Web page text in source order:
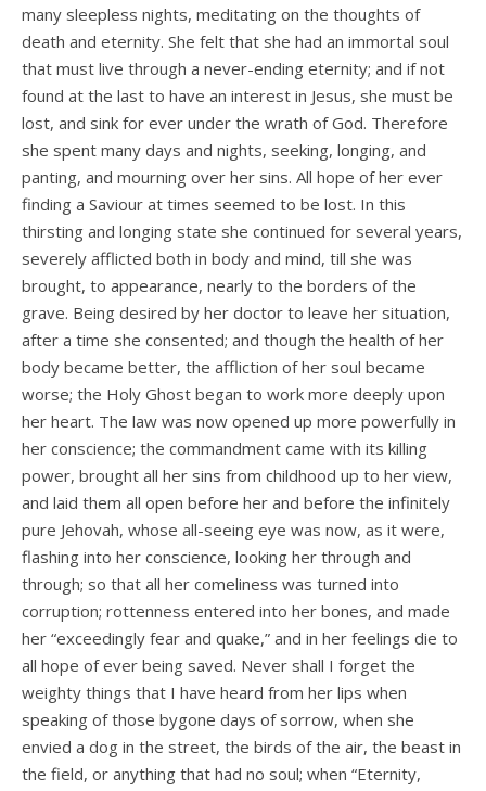
many sleepless nights, meditating on the thoughts of
death and eternity. She felt that she had an immortal soul
that must live through a never-ending eternity; and if not
found at the last to have an interest in Jesus, she must be
lost, and sink for ever under the wrath of God. Therefore
she spent many days and nights, seeking, longing, and
panting, and mourning over her sins. All hope of her ever
finding a Saviour at times seemed to be lost. In this
thirsting and longing state she continued for several years,
severely afflicted both in body and mind, till she was
brought, to appearance, nearly to the borders of the
grave. Being desired by her doctor to leave her situation,
after a time she consented; and though the health of her
body became better, the affliction of her soul became
worse; the Holy Ghost began to work more deeply upon
her heart. The law was now opened up more powerfully in
her conscience; the commandment came with its killing
power, brought all her sins from childhood up to her view,
and laid them all open before her and before the infinitely
pure Jehovah, whose all-seeing eye was now, as it were,
flashing into her conscience, looking her through and
through; so that all her comeliness was turned into
corruption; rottenness entered into her bones, and made
her “exceedingly fear and quake,” and in her feelings die to
all hope of ever being saved. Never shall I forget the
weighty things that I have heard from her lips when
speaking of those bygone days of sorrow, when she
envied a dog in the street, the birds of the air, the beast in
the field, or anything that had no soul; when “Eternity,